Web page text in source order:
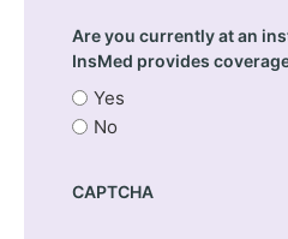
Are you currently at an
InsMed provides
Yes
No
CAPTCHA